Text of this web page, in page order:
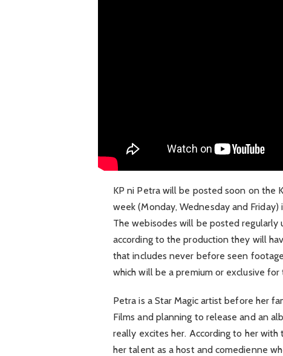
KP ni Petra will be posted soon on the
week (Monday, Wednesday and
The webisodes will be posted
according to the production they will
that includes never before seen
which will be a premium or exclusive
Petra is a Star Magic artist before her
Films and planning to release and an
really excites her. According to her with
her talent as a host and comedienne